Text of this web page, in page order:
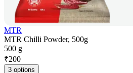
MTR
MTR Chilli Powder, 500g
500 g
₹200
3 options